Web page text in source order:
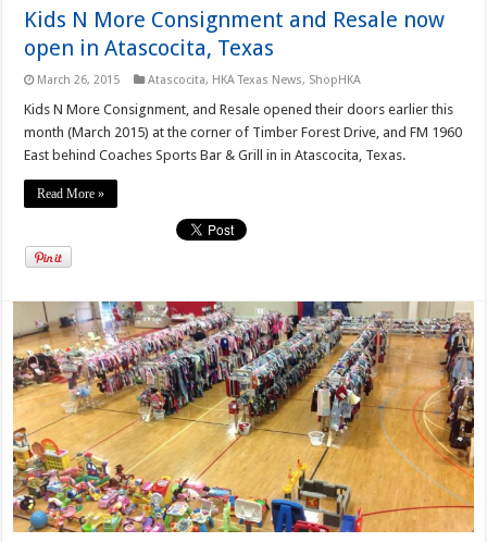
Kids N More Consignment and Resale now
open in Atascocita, Texas
March 26, 2015 Atascocita, HKA Texas News, ShopHKA
Kids N More Consignment, and Resale opened their doors earlier this
month (March 2015) at the corner of Timber Forest Drive, and FM 1960
East behind Coaches Sports Bar & Grill in in Atascocita, Texas.
Read More »